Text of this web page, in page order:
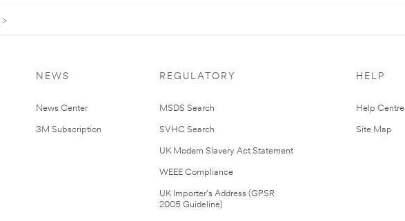
NEWS
News Center
3M Subscription
REGULATORY
MSDS Search
SVHC Search
UK Modern Slavery Act Statement
WEEE Compliance
UK Importer’s Address (GPSR
2005 Guideline)
HELP
Help Centre
Site Map